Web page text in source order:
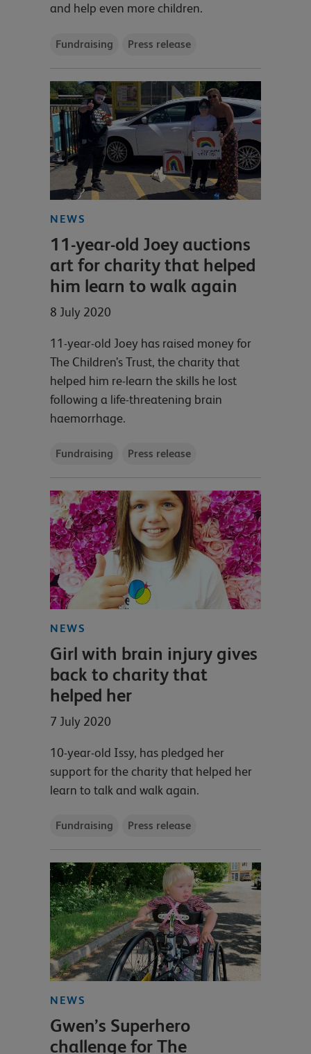
and help even more children.
Fundraising Press release
NEWS
11-year-old Joey auctions
art for charity that helped
him learn to walk again
8 July 2020
11-year-old Joey has raised money for
The Children’s Trust, the charity that
helped him re-learn the skills he lost
following a life-threatening brain
haemorrhage.
Fundraising Press release
NEWS
Girl with brain injury gives
back to charity that
helped her
7 July 2020
10-year-old Issy, has pledged her
support for the charity that helped her
learn to talk and walk again.
Fundraising Press release
NEWS
Gwen’s Superhero
challenge for The